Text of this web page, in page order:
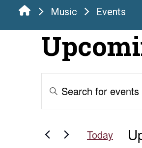
Music Events
Events
Search
and
Enter
Keyword.
Search
Events
Today